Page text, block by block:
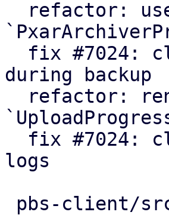
during backup
logs